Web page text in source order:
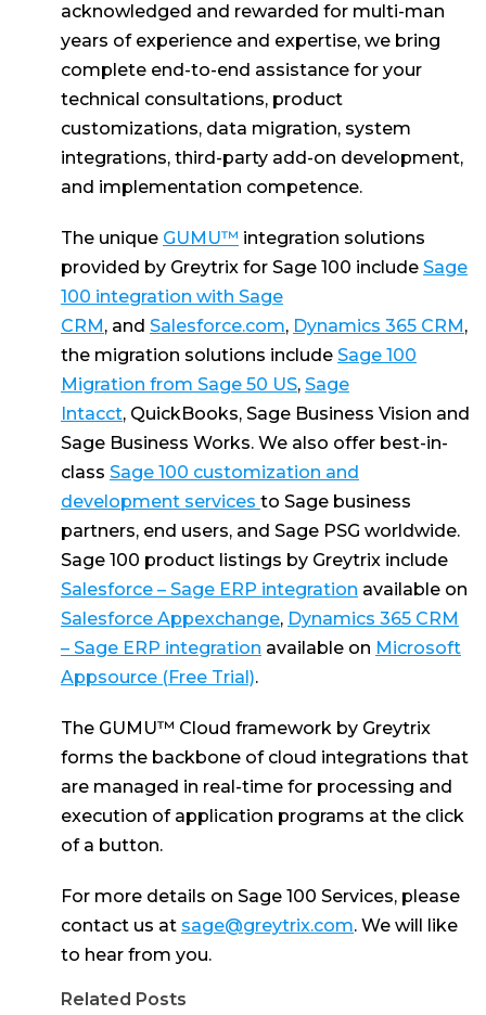
acknowledged and rewarded for multi-man
years of experience and expertise, we bring
complete end-to-end assistance for your
technical consultations, product
customizations, data migration, system
integrations, third-party add-on development,
and implementation competence.
The unique GUMU™ integration solutions
provided by Greytrix for Sage 100 include Sage
100 integration with Sage
CRM , and Salesforce.com, Dynamics 365 CRM ,
the migration solutions include Sage 100
Migration from Sage 50 US, Sage
Intacct, QuickBooks, Sage Business Vision and
Sage Business Works. We also offer best-in-
class Sage 100 customization and
development services to Sage business
partners, end users, and Sage PSG worldwide.
Sage 100 product listings by Greytrix include
Salesforce – Sage ERP integration available on
Salesforce Appexchange, Dynamics 365 CRM
– Sage ERP integration available on Microsoft
Appsource (Free Trial).
The GUMU™ Cloud framework by Greytrix
forms the backbone of cloud integrations that
are managed in real-time for processing and
execution of application programs at the click
of a button.
For more details on Sage 100 Services, please
contact us at sage@greytrix.com. We will like
to hear from you.
Related Posts